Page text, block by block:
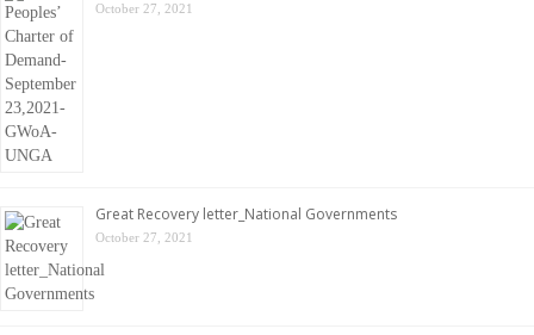
October 27, 2021
Great Recovery letter_National Governments
October 27, 2021